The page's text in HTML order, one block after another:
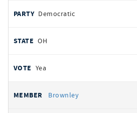
Democratic
OH
Yea
Brownley